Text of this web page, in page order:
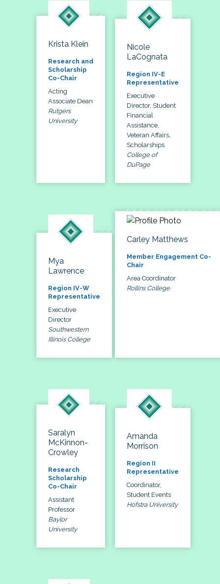
Krista Klein
Research and
Scholarship
Co-Chair
Acting
Associate Dean
Rutgers
University
Nicole
LaCognata
Region IV-E
Representative
Executive
Director, Student
Financial
Assistance,
Veteran Affairs,
Scholarships
College of
DuPage
Mya
Lawrence
Region IV-W
Representative
Executive
Director
Southwestern
Illinois College
Carley Matthews
Member Engagement Co-
Chair
Area Coordinator
Rollins College
Saralyn
McKinnon-
Crowley
Research
Scholarship
Co-Chair
Assistant
Professor
Baylor
University
Amanda
Morrison
Region II
Representative
Coordinator,
Student Events
Hofstra University